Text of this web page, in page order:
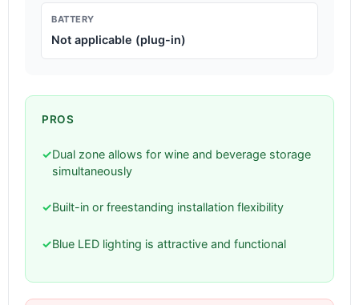
BATTERY
Not applicable (plug-in)
PROS
✓Dual zone allows for wine and beverage storage
simultaneously
✓Built-in or freestanding installation flexibility
✓Blue LED lighting is attractive and functional